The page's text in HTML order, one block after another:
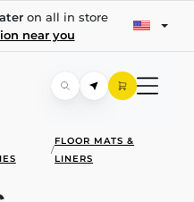
on all in store
near you
/
FLOOR MATS &
LINERS